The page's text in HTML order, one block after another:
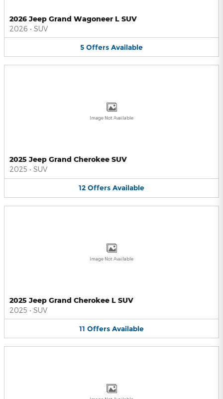
2026 Jeep Grand Wagoneer L SUV
2026 • SUV
5 Offers Available
Image Not Available
2025 Jeep Grand Cherokee SUV
2025 • SUV
12 Offers Available
Image Not Available
2025 Jeep Grand Cherokee L SUV
2025 • SUV
11 Offers Available